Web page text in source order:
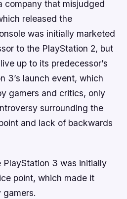
company that misjudged
released the
was initially marketed
to the PlayStation 2, but
up to its predecessor’s
3’s launch event, which
gamers and critics, only
surrounding the
and lack of backwards
PlayStation 3 was initially
point, which made it
gamers.